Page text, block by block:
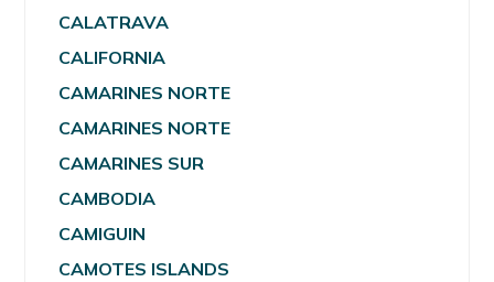
CALATRAVA
CALIFORNIA
CAMARINES NORTE
CAMARINES NORTE
CAMARINES SUR
CAMBODIA
CAMIGUIN
CAMOTES ISLANDS